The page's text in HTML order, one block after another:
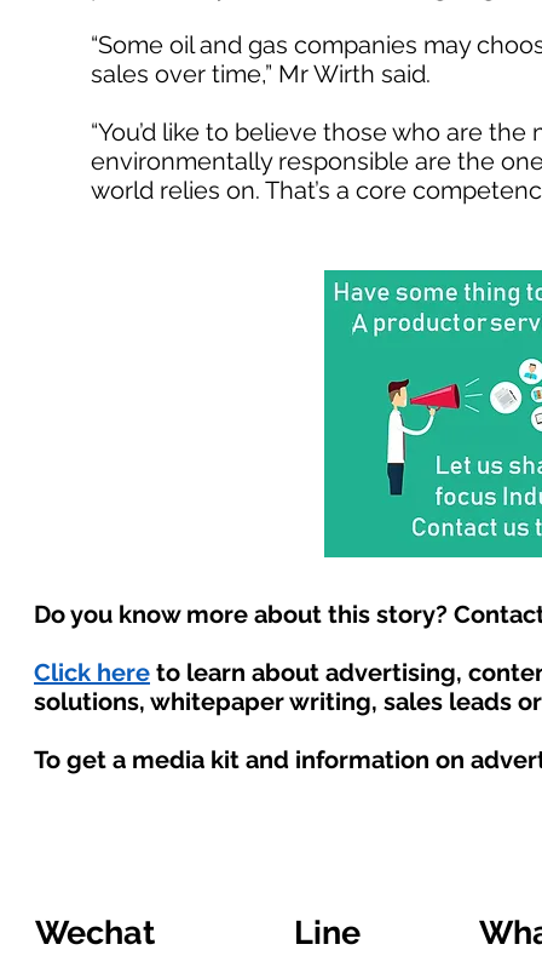
“Some oil and gas companies may
sales over time,” Mr Wirth said.
“You’d like to believe those who are
environmentally responsible are the
world relies on. That’s a core
Do you know more about this story?
Click here to learn about advertising,
solutions, whitepaper writing, sales leads
To get a media kit and information on
Wechat Line